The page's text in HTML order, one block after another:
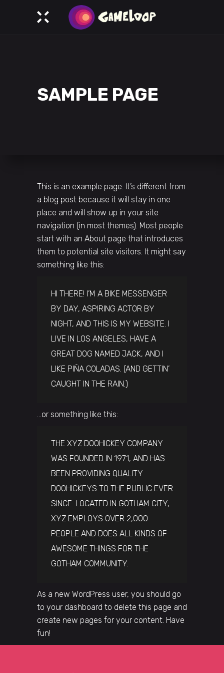
SAMPLE PAGE
This is an example page. It’s different from
a blog post because it will stay in one
place and will show up in your site
navigation (in most themes). Most people
start with an About page that introduces
them to potential site visitors. It might say
something like this:
HI THERE! I’M A BIKE MESSENGER
BY DAY, ASPIRING ACTOR BY
NIGHT, AND THIS IS MY WEBSITE. I
LIVE IN LOS ANGELES, HAVE A
GREAT DOG NAMED JACK, AND I
LIKE PIÑA COLADAS. (AND GETTIN’
CAUGHT IN THE RAIN.)
…or something like this:
THE XYZ DOOHICKEY COMPANY
WAS FOUNDED IN 1971, AND HAS
BEEN PROVIDING QUALITY
DOOHICKEYS TO THE PUBLIC EVER
SINCE. LOCATED IN GOTHAM CITY,
XYZ EMPLOYS OVER 2,000
PEOPLE AND DOES ALL KINDS OF
AWESOME THINGS FOR THE
GOTHAM COMMUNITY.
As a new WordPress user, you should go
to your dashboard to delete this page and
create new pages for your content. Have
fun!